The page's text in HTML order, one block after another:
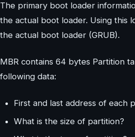
The primary boot loader
the actual boot loader. Using this
the actual boot loader (GRUB).
MBR contains 64 bytes Partition
following data:
First and last address of each
What is the size of partition?